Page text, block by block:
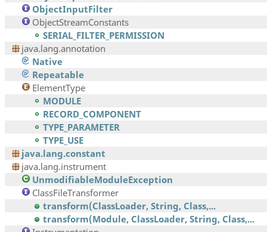
ObjectInputFilter
ObjectStreamConstants
SERIAL_FILTER_PERMISSION
java.lang.annotation
Native
Repeatable
ElementType
MODULE
RECORD_COMPONENT
TYPE_PARAMETER
TYPE_USE
java.lang.constant
java.lang.instrument
UnmodifiableModuleException
ClassFileTransformer
transform(ClassLoader, String, Class,...
transform(Module, ClassLoader, String, Class,...